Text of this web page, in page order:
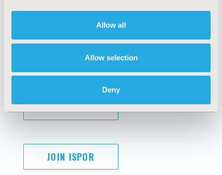
Allow all
Allow selection
Deny
AI Policy
Antitrust Compliance
Cookie Policy
Funding Statement
Legal Disclaimer
Terms and
Conditions
SUBSCRIBE
JOIN ISPOR